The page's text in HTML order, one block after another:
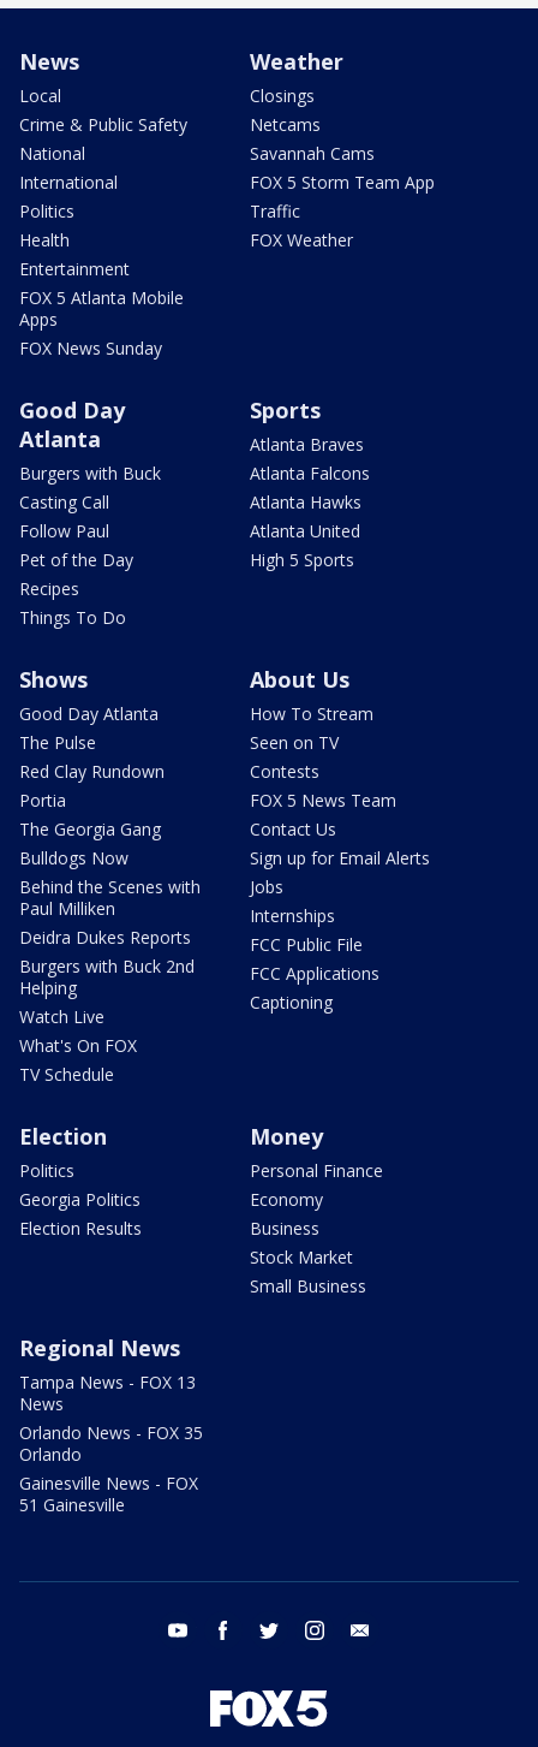
News
Local
Crime & Public Safety
National
International
Politics
Health
Entertainment
FOX 5 Atlanta Mobile
Apps
FOX News Sunday
Weather
Closings
Netcams
Savannah Cams
FOX 5 Storm Team App
Traffic
FOX Weather
Good Day
Atlanta
Burgers with Buck
Casting Call
Follow Paul
Pet of the Day
Recipes
Things To Do
Sports
Atlanta Braves
Atlanta Falcons
Atlanta Hawks
Atlanta United
High 5 Sports
Shows
Good Day Atlanta
The Pulse
Red Clay Rundown
Portia
The Georgia Gang
Bulldogs Now
Behind the Scenes with
Paul Milliken
Deidra Dukes Reports
Burgers with Buck 2nd
Helping
Watch Live
What's On FOX
TV Schedule
About Us
How To Stream
Seen on TV
Contests
FOX 5 News Team
Contact Us
Sign up for Email Alerts
Jobs
Internships
FCC Public File
FCC Applications
Captioning
Election
Politics
Georgia Politics
Election Results
Money
Personal Finance
Economy
Business
Stock Market
Small Business
Regional News
Tampa News - FOX 13
News
Orlando News - FOX 35
Orlando
Gainesville News - FOX
51 Gainesville
youtube facebook twitter instagram